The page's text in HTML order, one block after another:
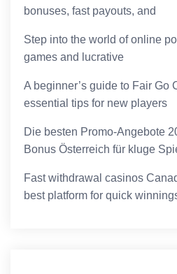
bonuses, fast payouts, and
Step into the world of online
games and lucrative
A beginner’s guide to Fair Go
essential tips for new players
Die besten Promo-Angebote
Bonus Österreich für kluge
Fast withdrawal casinos
best platform for quick